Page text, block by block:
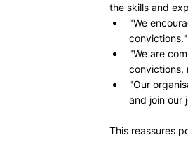
the skills and
"We
convictions."
"We are
convictions,
"Our
and join our
This reassures